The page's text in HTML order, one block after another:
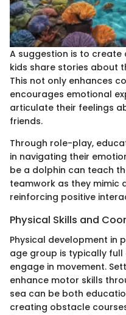
A suggestion is to create
kids share stories about
This not only enhances
encourages emotional
articulate their feelings
friends.
Through role-play,
in navigating their
be a dolphin can teach
teamwork as they mimic
reinforcing positive
Physical Skills and
Physical development in
age group is typically
engage in movement.
enhance motor skills
sea can be both
creating obstacle